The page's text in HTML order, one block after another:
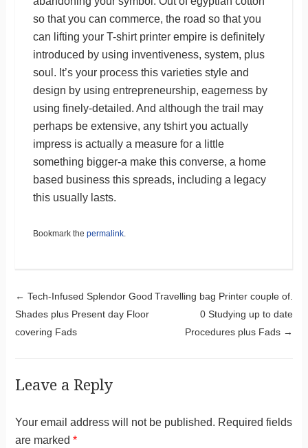
so that you can commerce, the road so that you
can lifting your T-shirt printer empire is definitely
introduced by using inventiveness, system, plus
soul. It’s your process this varieties style and
design by using entrepreneurship, eagerness by
using finely-detailed. And although the trail may
perhaps be extensive, any tshirt you actually
impress is actually a measure for a little
something bigger-a make this converse, a home
based business this spreads, including a legacy
this usually lasts.
Bookmark the permalink.
Post navigation
← Tech-Infused Splendor Good
Shades plus Present day Floor
covering Fads
Travelling bag Printer couple of.
0 Studying up to date
Procedures plus Fads →
Leave a Reply
Your email address will not be published. Required fields
are marked *